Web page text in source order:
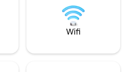
AND
you, show you
good local
Wifi